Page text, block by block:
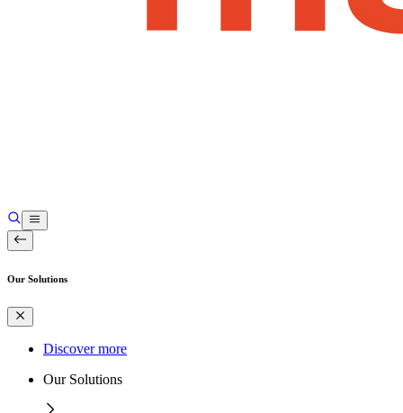
Our Solutions
Discover more
Our Solutions